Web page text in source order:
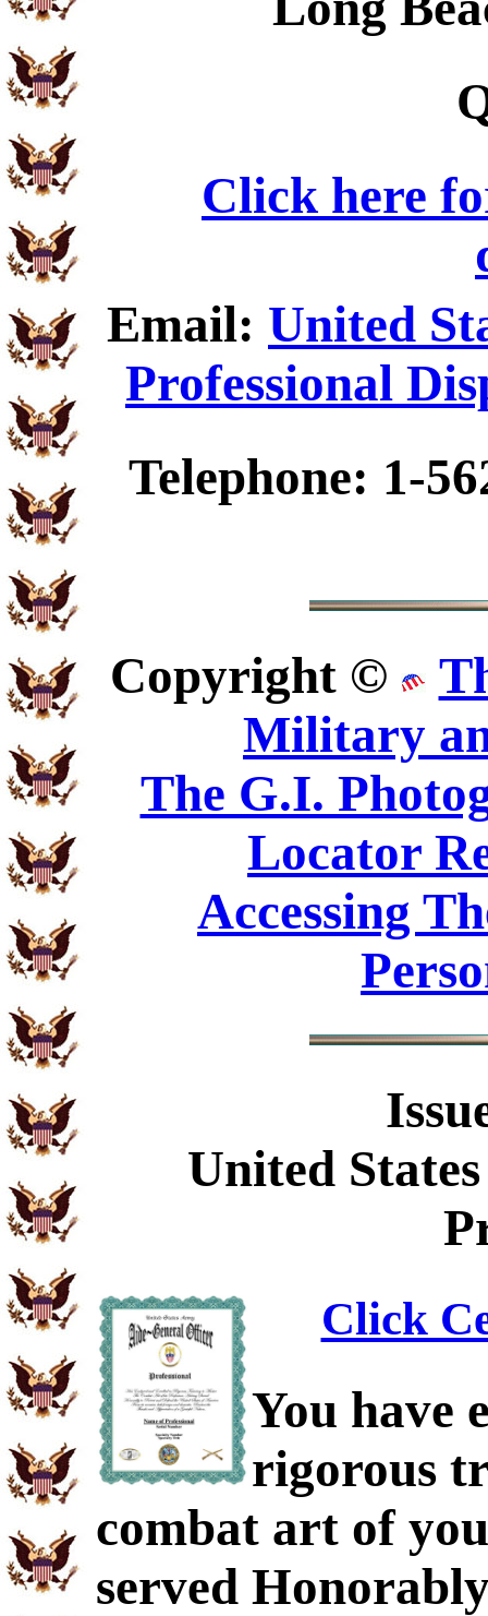
Click here
Email: United
Professional
Telephone: 1-
Copyright ©
Military
The G.I.
Locator
Accessing
United
Click
You have
rigorous
combat art of
served